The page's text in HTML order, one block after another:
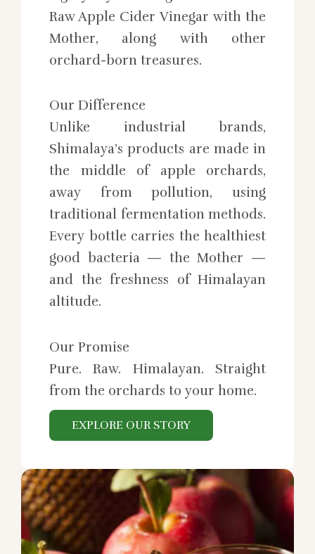
Raw Apple Cider Vinegar with the
Mother, along with other
orchard-born treasures.
Our Difference
Unlike industrial brands,
Shimalaya’s products are made in
the middle of apple orchards,
away from pollution, using
traditional fermentation methods.
Every bottle carries the healthiest
good bacteria — the Mother —
and the freshness of Himalayan
altitude.
Our Promise
Pure. Raw. Himalayan. Straight
from the orchards to your home.
EXPLORE OUR STORY